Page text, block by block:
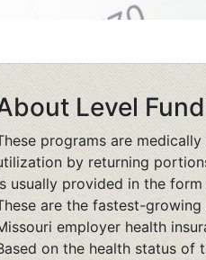
Level
programs are
by returning
usually provided in the
are the fastest-
employer health
on the health status of